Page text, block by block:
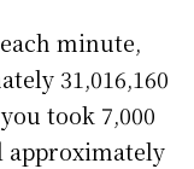
minute,
31,016,160
took 7,000
approximately